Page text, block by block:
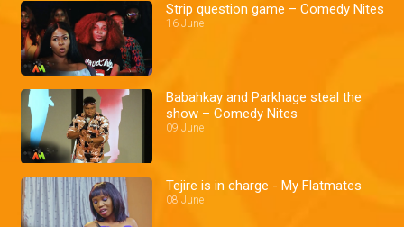
Strip question game – Comedy Nites
16 June
Babahkay and Parkhage steal the
show – Comedy Nites
09 June
Tejire is in charge - My Flatmates
08 June